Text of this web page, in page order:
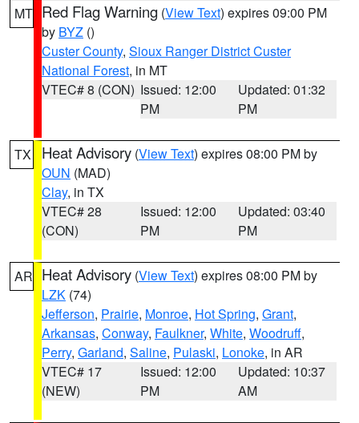
MT Red Flag Warning (View Text) expires 09:00 PM
by BYZ ()
Custer County, Sioux Ranger District Custer
National Forest, in MT
VTEC# 8 (CON) Issued: 12:00
PM
Updated: 01:32
PM
TX Heat Advisory (View Text) expires 08:00 PM by
OUN (MAD)
Clay, in TX
VTEC# 28
(CON)
Issued: 12:00
PM
Updated: 03:40
PM
AR Heat Advisory (View Text) expires 08:00 PM by
LZK (74)
Jefferson, Prairie, Monroe, Hot Spring, Grant,
Arkansas, Conway, Faulkner, White, Woodruff,
Perry, Garland, Saline, Pulaski, Lonoke, in AR
VTEC# 17
(NEW)
Issued: 12:00
PM
Updated: 10:37
AM